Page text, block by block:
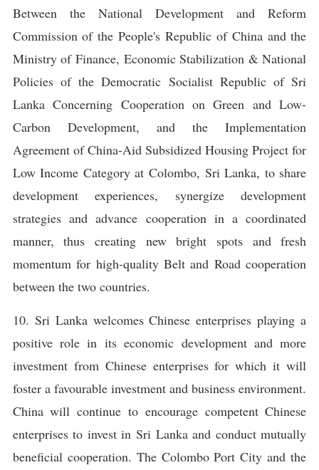
Between the National Development and Reform
Commission of the People's Republic of China and the
Ministry of Finance, Economic Stabilization & National
Policies of the Democratic Socialist Republic of Sri
Lanka Concerning Cooperation on Green and Low-
Carbon Development, and the Implementation
Agreement of China-Aid Subsidized Housing Project for
Low Income Category at Colombo, Sri Lanka, to share
development experiences, synergize development
strategies and advance cooperation in a coordinated
manner, thus creating new bright spots and fresh
momentum for high-quality Belt and Road cooperation
between the two countries.
10. Sri Lanka welcomes Chinese enterprises playing a
positive role in its economic development and more
investment from Chinese enterprises for which it will
foster a favourable investment and business environment.
China will continue to encourage competent Chinese
enterprises to invest in Sri Lanka and conduct mutually
beneficial cooperation. The Colombo Port City and the